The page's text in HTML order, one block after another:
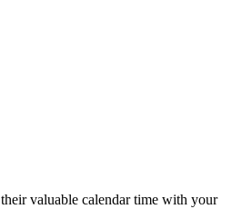
valuable calendar time with your